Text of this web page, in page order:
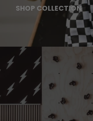
SHOP COLLECTION